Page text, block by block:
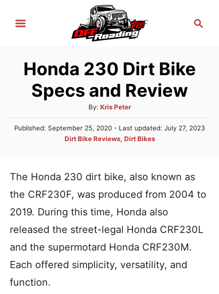
c
Honda 230 Dirt Bike
Specs and Review
By: A
u
t
h
Kris Peter
P
d
n
Published: September 25, 2020 - Last updated: July 27, 2023
C
e
o
r
i
e
s
Dirt Bike Reviews, Dirt Bikes
The Honda 230 dirt bike, also known as
the CRF230F, was produced from 2004 to
2019. During this time, Honda also
released the street-legal Honda CRF230L
and the supermotard Honda CRF230M.
Each offered simplicity, versatility, and
function.